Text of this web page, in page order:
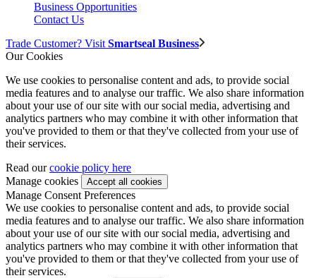
Business Opportunities
Contact Us
Trade Customer? Visit Smartseal Business
Our Cookies
We use cookies to personalise content and ads, to provide social
media features and to analyse our traffic. We also share information
about your use of our site with our social media, advertising and
analytics partners who may combine it with other information that
you've provided to them or that they've collected from your use of
their services.
Read ourcookie policy here
Manage cookies
Manage Consent Preferences
We use cookies to personalise content and ads, to provide social
media features and to analyse our traffic. We also share information
about your use of our site with our social media, advertising and
analytics partners who may combine it with other information that
you've provided to them or that they've collected from your use of
their services.